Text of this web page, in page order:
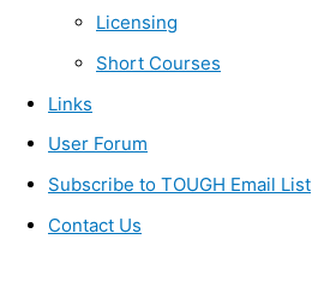
Licensing
Short Courses
Links
User Forum
Subscribe to TOUGH Email List
Contact Us